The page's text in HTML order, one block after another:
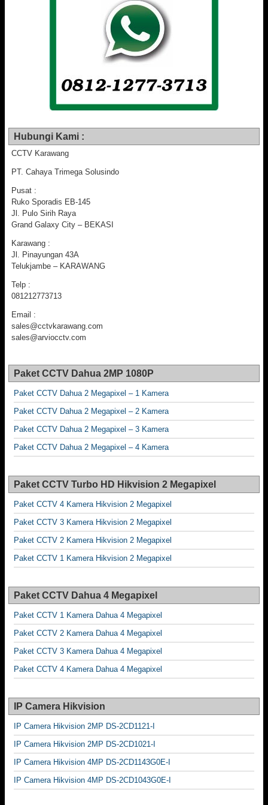
Hubungi Kami :
CCTV Karawang
PT. Cahaya Trimega Solusindo
Pusat :
Ruko Sporadis EB-145
Jl. Pulo Sirih Raya
Grand Galaxy City – BEKASI
Karawang :
Jl. Pinayungan 43A
Telukjambe – KARAWANG
Telp :
081212773713
Email :
sales@cctvkarawang.com
sales@arviocctv.com
Paket CCTV Dahua 2MP 1080P
Paket CCTV Dahua 2 Megapixel – 1 Kamera
Paket CCTV Dahua 2 Megapixel – 2 Kamera
Paket CCTV Dahua 2 Megapixel – 3 Kamera
Paket CCTV Dahua 2 Megapixel – 4 Kamera
Paket CCTV Turbo HD Hikvision 2 Megapixel
Paket CCTV 4 Kamera Hikvision 2 Megapixel
Paket CCTV 3 Kamera Hikvision 2 Megapixel
Paket CCTV 2 Kamera Hikvision 2 Megapixel
Paket CCTV 1 Kamera Hikvision 2 Megapixel
Paket CCTV Dahua 4 Megapixel
Paket CCTV 1 Kamera Dahua 4 Megapixel
Paket CCTV 2 Kamera Dahua 4 Megapixel
Paket CCTV 3 Kamera Dahua 4 Megapixel
Paket CCTV 4 Kamera Dahua 4 Megapixel
IP Camera Hikvision
IP Camera Hikvision 2MP DS-2CD1121-I
IP Camera Hikvision 2MP DS-2CD1021-I
IP Camera Hikvision 4MP DS-2CD1143G0E-I
IP Camera Hikvision 4MP DS-2CD1043G0E-I